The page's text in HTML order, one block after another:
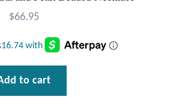
$66.95
to cart